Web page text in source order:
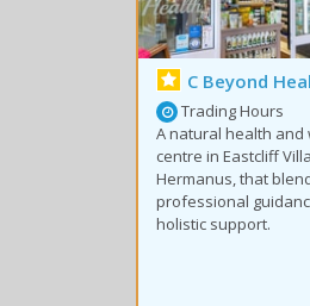
C Beyond
Trading Hours
A natural health and
centre in Eastcliff
Hermanus, that
professional
holistic support.